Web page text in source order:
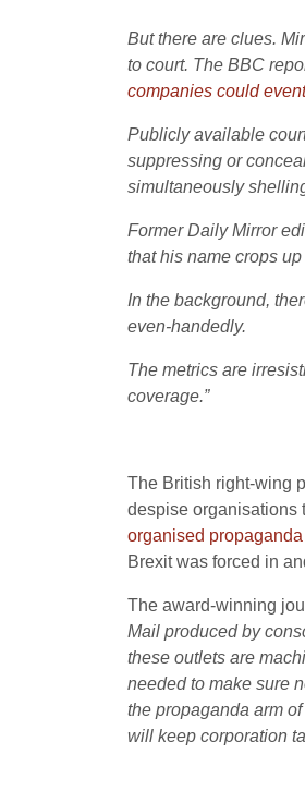
But there are clues.
to court. The BBC
companies could
Publicly available
suppressing or
simultaneously
Former Daily Mirror
that his name crops
In the background,
even-handedly.
The metrics are
coverage.”
The British right-wing
despise organisations
organised
Brexit was forced in
The award-winning
Mail produced by
these outlets are
needed to make sure
the propaganda arm
will keep corporation